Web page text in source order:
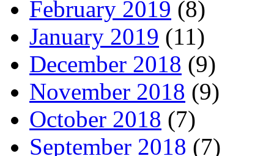
February 2019 (8)
January 2019 (11)
December 2018 (9)
November 2018 (9)
October 2018 (7)
September 2018 (7)